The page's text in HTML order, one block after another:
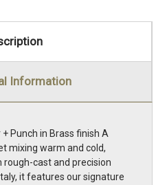
Information
Punch in Brass finish A
mixing warm and cold,
cast and precision
it features our signature